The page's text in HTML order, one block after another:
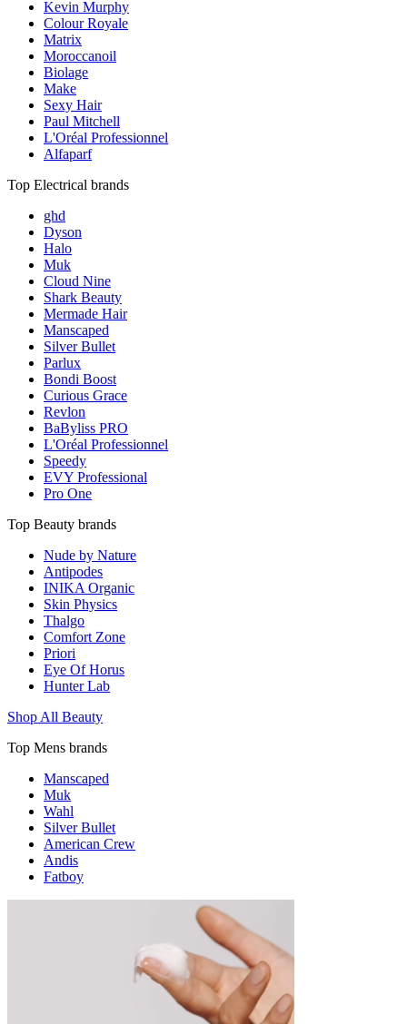
Kevin Murphy
Colour Royale
Matrix
Moroccanoil
Biolage
Make
Sexy Hair
Paul Mitchell
L'Oréal Professionnel
Alfaparf
Top Electrical brands
ghd
Dyson
Halo
Muk
Cloud Nine
Shark Beauty
Mermade Hair
Manscaped
Silver Bullet
Parlux
Bondi Boost
Curious Grace
Revlon
BaByliss PRO
L'Oréal Professionnel
Speedy
EVY Professional
Pro One
Top Beauty brands
Nude by Nature
Antipodes
INIKA Organic
Skin Physics
Thalgo
Comfort Zone
Priori
Eye Of Horus
Hunter Lab
Shop All Beauty
Top Mens brands
Manscaped
Muk
Wahl
Silver Bullet
American Crew
Andis
Fatboy